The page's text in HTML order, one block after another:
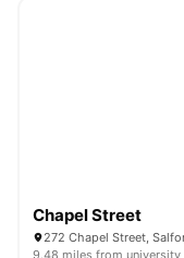
Chapel Street
272 Chapel Street,
9.48 miles from university